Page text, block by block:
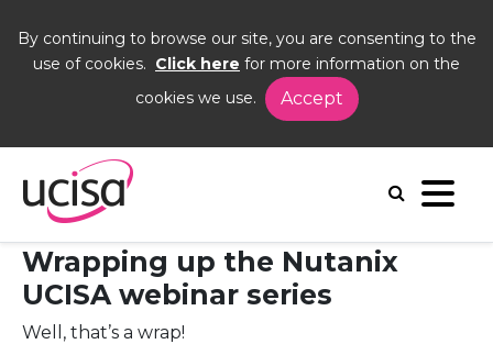
By continuing to browse our site, you are consenting to the
use of cookies. Click here for more information on the
cookies we use.
Accept
Blogs
26 February 2024 - Wrapping up the
Nutanix UCISA webinar series
Wrapping up the Nutanix
UCISA webinar series
Well, that’s a wrap!